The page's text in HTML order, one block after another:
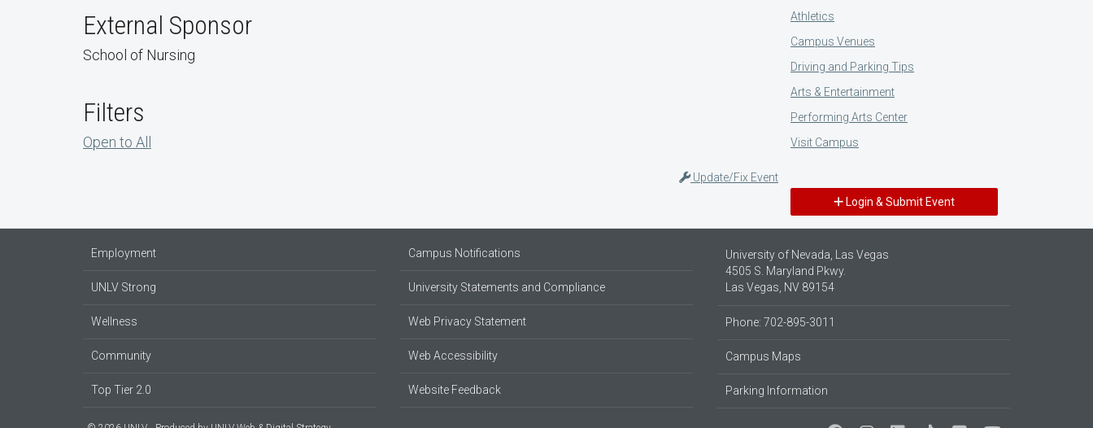
External Sponsor
School of Nursing
Filters
Open to All
Update/Fix Event
Athletics
Campus Venues
Driving and Parking Tips
Arts & Entertainment
Performing Arts Center
Visit Campus
Login & Submit Event
Employment
UNLV Strong
Wellness
Community
Top Tier 2.0
Campus Notifications
University Statements and Compliance
Web Privacy Statement
Web Accessibility
Website Feedback
University of Nevada, Las Vegas
4505 S. Maryland Pkwy.
Las Vegas, NV 89154
Phone: 702-895-3011
Campus Maps
Parking Information